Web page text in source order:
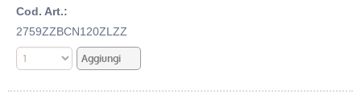
Cod. Art.:
2759ZZBCN120ZLZZ